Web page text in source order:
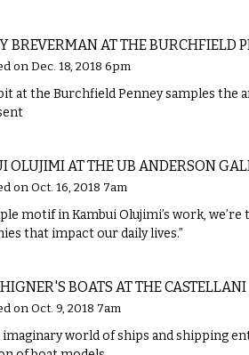
BREVERMAN AT THE BURCHFIELD
on Dec. 18, 2018 6pm
at the Burchfield Penney samples the
OLUJIMI AT THE UB ANDERSON
on Oct. 16, 2018 7am
motif in Kambui Olujimi’s work,
that impact our daily lives.”
BOATS AT THE CASTELLANI
on Oct. 9, 2018 7am
imaginary world of ships and shipping